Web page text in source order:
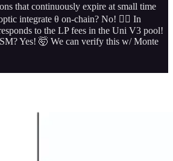
that continuously expire at small time
integrate θ on-chain? No! 🙅‍♂️ In
to the LP fees in the Uni V3 pool!
Yes! 🤯 We can verify this w/ Monte